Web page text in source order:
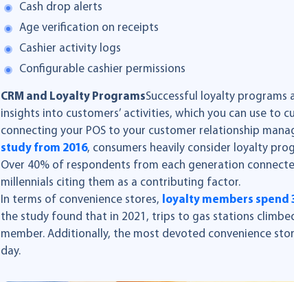
Cash drop alerts
Age verification on receipts
Cashier activity logs
Configurable cashier permissions
CRM and Loyalty ProgramsSuccessful loyalty programs
insights into customers’ activities, which you can use to
connecting your POS to your customer relationship
study from 2016, consumers heavily consider loyalty
Over 40% of respondents from each generation
millennials citing them as a contributing factor.
In terms of convenience stores,
loyalty members spend
the study found that in 2021, trips to gas stations
member. Additionally, the most devoted convenience
day.